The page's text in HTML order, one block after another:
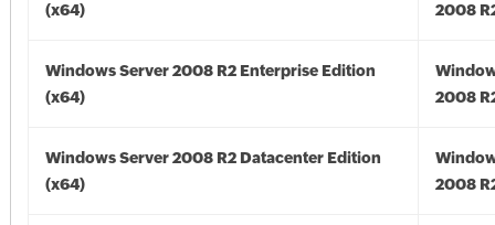
(x64)
2008
Windows Server 2008 R2 Enterprise Edition
(x64)
2008
Windows Server 2008 R2 Datacenter Edition
(x64)
2008